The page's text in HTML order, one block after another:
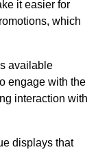
it easier for
which
available
engage with the
interaction with
displays that